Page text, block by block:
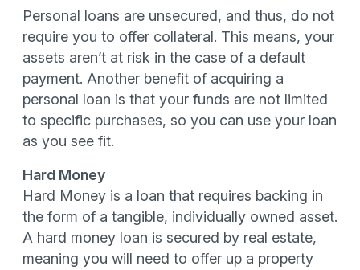
Personal loans are unsecured, and thus, do not
require you to offer collateral. This means, your
assets aren’t at risk in the case of a default
payment. Another benefit of acquiring a
personal loan is that your funds are not limited
to specific purchases, so you can use your loan
as you see fit.
Hard Money
Hard Money is a loan that requires backing in
the form of a tangible, individually owned asset.
A hard money loan is secured by real estate,
meaning you will need to offer up a property